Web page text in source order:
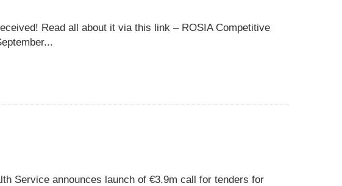
Read all about it via this link – ROSIA Competitive
Service announces launch of €3.9m call for tenders for